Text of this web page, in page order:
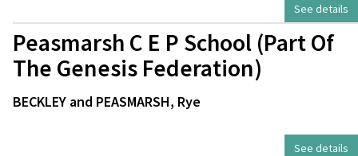
See details
Peasmarsh C E P School (Part Of
The Genesis Federation)
BECKLEY and PEASMARSH, Rye
See details